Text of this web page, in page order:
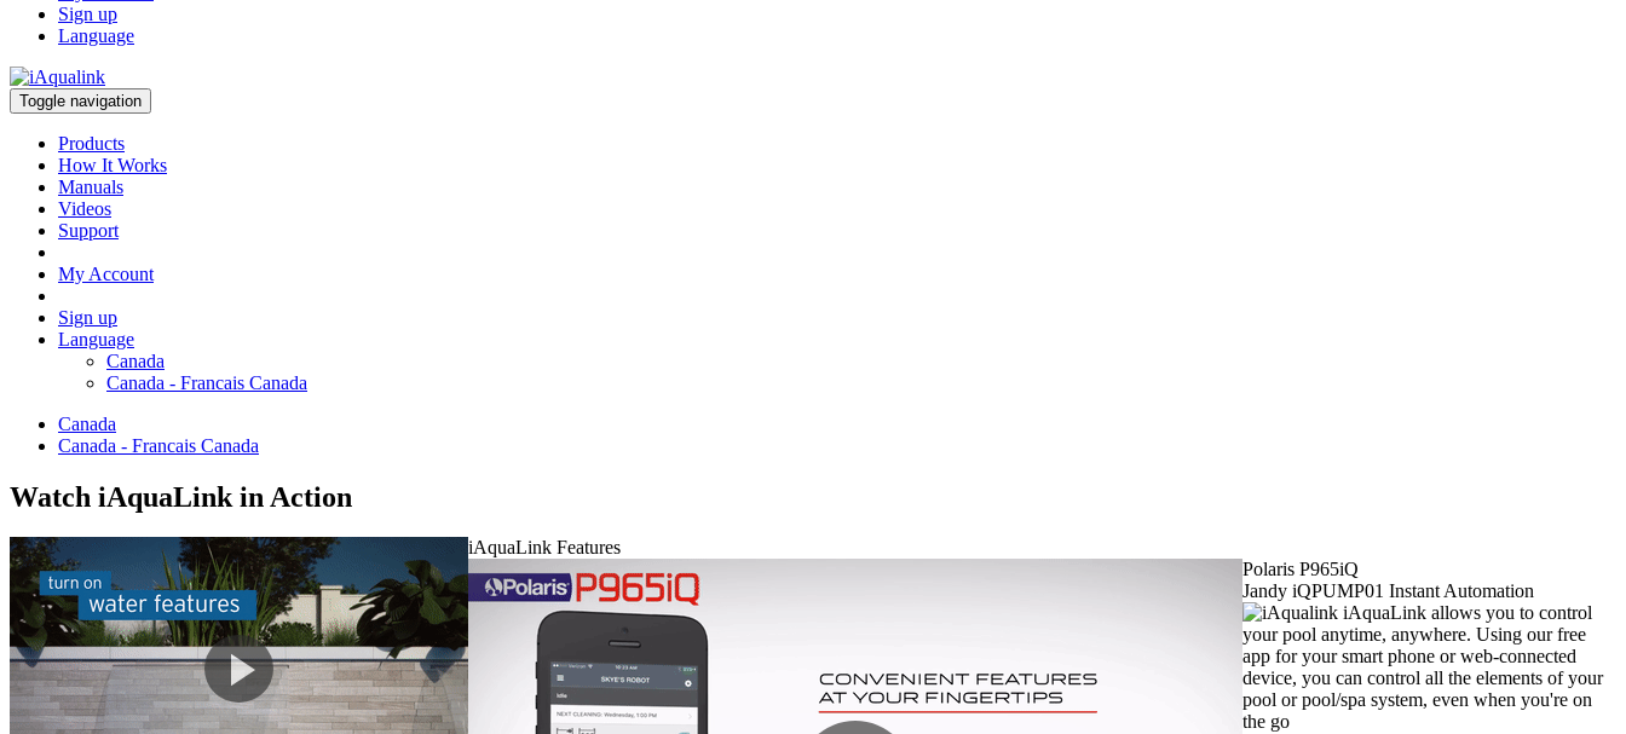
Sign up
Language
Toggle navigation
Products
How It Works
Manuals
Videos
Support
My Account
Sign up
Language
Canada
Canada - Francais Canada
Canada
Canada - Francais Canada
Watch iAquaLink in Action
iAquaLink Features
Polaris P965iQ
Jandy iQPUMP01 Instant Automation
iAquaLink allows you to control
your pool anytime, anywhere. Using our free
app for your smart phone or web-connected
device, you can control all the elements of your
pool or pool/spa system, even when you're on
the go